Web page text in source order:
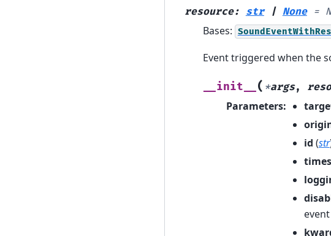
resource: str | None =
Bases:
Event triggered when the
__init__ ( *args,
Parameters:
id (str